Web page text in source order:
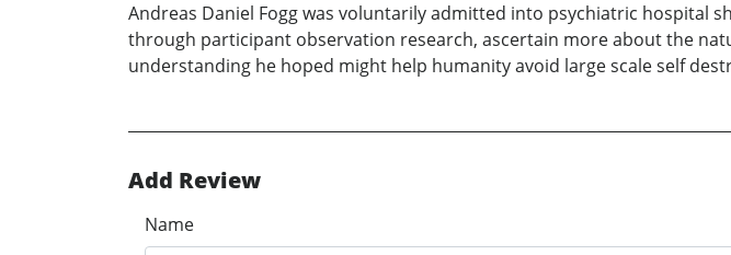
Andreas Daniel Fogg was voluntarily admitted into psychiatric
through participant observation research, ascertain more about the
understanding he hoped might help humanity avoid large scale self
Add Review
Name